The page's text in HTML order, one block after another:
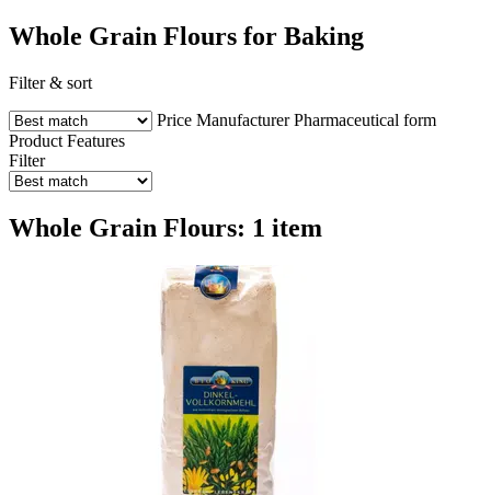
Whole Grain Flours for Baking
Filter & sort
Price Manufacturer Pharmaceutical form
Product Features
Filter
Whole Grain Flours: 1 item